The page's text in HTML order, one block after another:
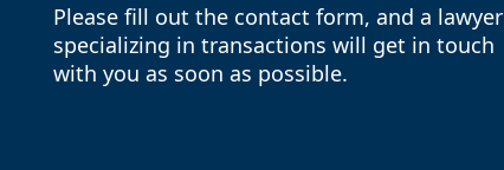
Please fill out the contact form, and a lawyer
specializing in transactions will get in touch
with you as soon as possible.